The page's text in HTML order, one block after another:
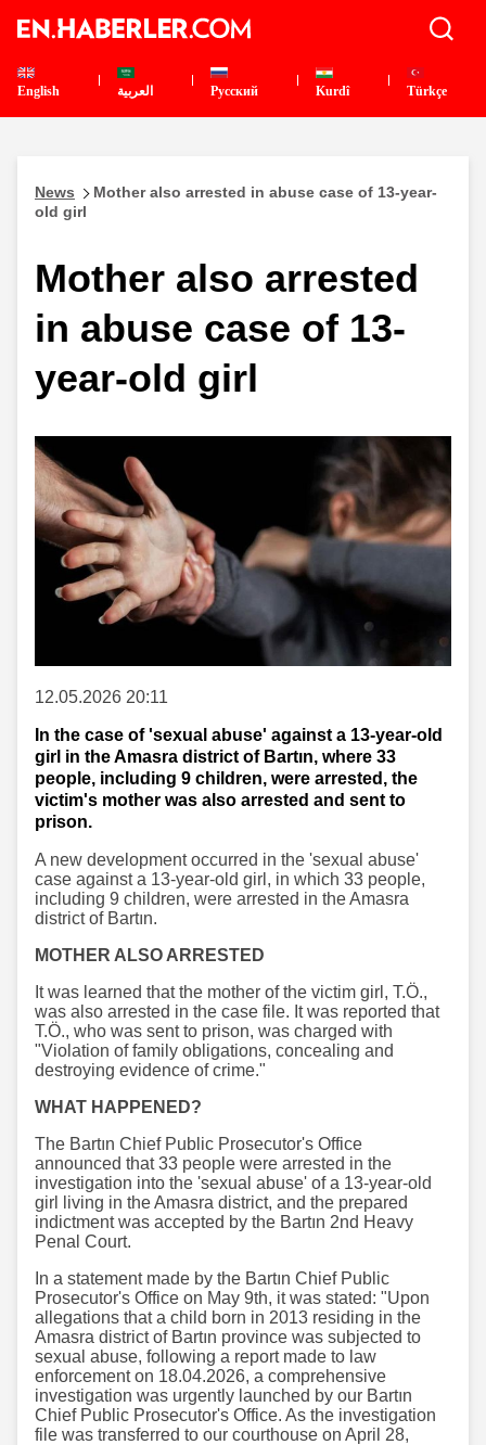
English العربية Pусский Kurdî Türkçe
News
Mother also arrested in abuse case of 13-year-
old girl
Mother also arrested
in abuse case of 13-
year-old girl
12.05.2026 20:11
In the case of 'sexual abuse' against a 13-year-old
girl in the Amasra district of Bartın, where 33
people, including 9 children, were arrested, the
victim's mother was also arrested and sent to
prison.
A new development occurred in the 'sexual abuse'
case against a 13-year-old girl, in which 33 people,
including 9 children, were arrested in the Amasra
district of Bartın.
MOTHER ALSO ARRESTED
It was learned that the mother of the victim girl, T.Ö.,
was also arrested in the case file. It was reported that
T.Ö., who was sent to prison, was charged with
"Violation of family obligations, concealing and
destroying evidence of crime."
WHAT HAPPENED?
The Bartın Chief Public Prosecutor's Office
announced that 33 people were arrested in the
investigation into the 'sexual abuse' of a 13-year-old
girl living in the Amasra district, and the prepared
indictment was accepted by the Bartın 2nd Heavy
Penal Court.
In a statement made by the Bartın Chief Public
Prosecutor's Office on May 9th, it was stated: "Upon
allegations that a child born in 2013 residing in the
Amasra district of Bartın province was subjected to
sexual abuse, following a report made to law
enforcement on 18.04.2026, a comprehensive
investigation was urgently launched by our Bartın
Chief Public Prosecutor's Office. As the investigation
file was transferred to our courthouse on April 28,